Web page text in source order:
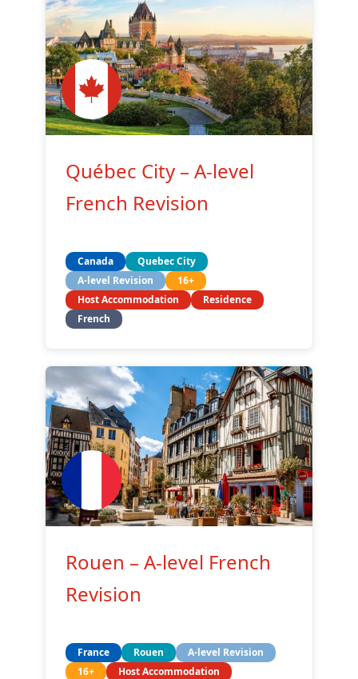
Québec City – A-level
French Revision
Canada
Quebec City
A-level Revision
16+
Host Accommodation
Residence
French
Rouen – A-level French
Revision
France Rouen
A-level Revision
16+
Host Accommodation